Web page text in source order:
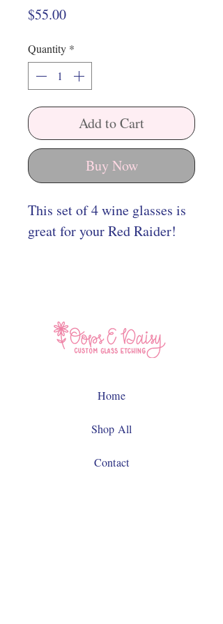
$55.00Price
Quantity *
Add to Cart
Buy Now
This set of 4 wine glasses is
great for your Red Raider!
Home
Shop All
Contact